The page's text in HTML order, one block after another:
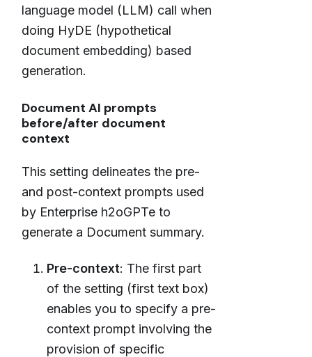
language model (LLM) call when
doing HyDE (hypothetical
document embedding) based
generation.
Document AI prompts
before/after document
context
This setting delineates the pre-
and post-context prompts used
by Enterprise h2oGPTe to
generate a Document summary.
Pre-context: The first part
of the setting (first text box)
enables you to specify a pre-
context prompt involving the
provision of specific